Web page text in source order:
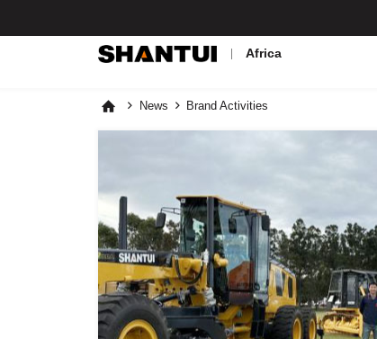
Africa
  News  Brand Activities